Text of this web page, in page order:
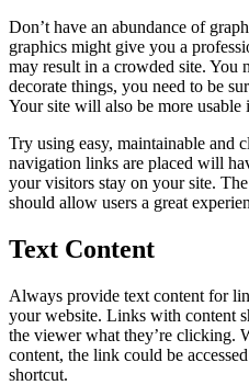
Don’t have an abundance of
graphics might give you a
may result in a crowded site. You
decorate things, you need to be
Your site will also be more usable
Try using easy, maintainable and
navigation links are placed will
your visitors stay on your site.
should allow users a great
Text Content
Always provide text content for
your website. Links with content
the viewer what they’re clicking.
content, the link could be
shortcut.